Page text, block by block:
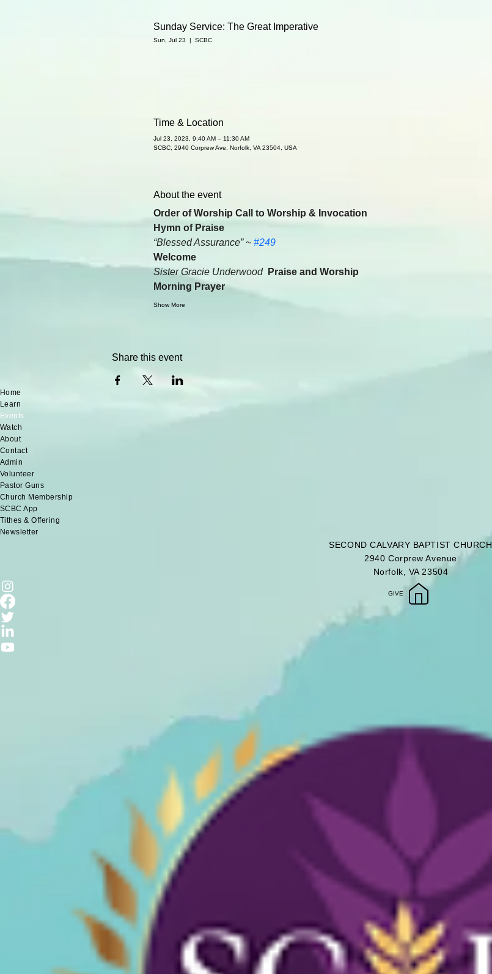
Sunday Service: The Great Imperative
Sun, Jul 23
  |
SCBC
Time & Location
Jul 23, 2023, 9:40 AM – 11:30 AM
SCBC, 2940 Corprew Ave, Norfolk, VA 23504, USA
About the event
Order of Worship Call to Worship & Invocation
Hymn of Praise
“Blessed Assurance” ~ #249
Welcome
Sister Gracie Underwood Praise and Worship
Morning Prayer
Show More
Share this event
Home
Learn
Events
Watch
About
Contact
Admin
Volunteer
Pastor Guns
Church Membership
SCBC App
Tithes & Offering
Newsletter
SECOND CALVARY BAPTIST CHURCH
2940 Corprew Avenue
Norfolk, VA 23504
GIVE